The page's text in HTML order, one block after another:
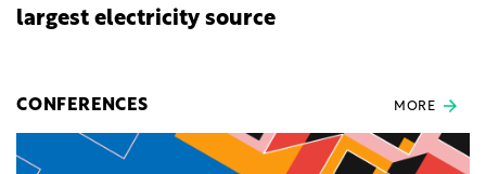
largest electricity source
CONFERENCES MORE